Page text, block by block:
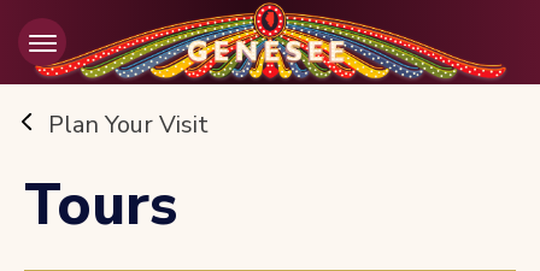
Skip
to
content
Accessibility
Buy
Plan Your Visit
Tours